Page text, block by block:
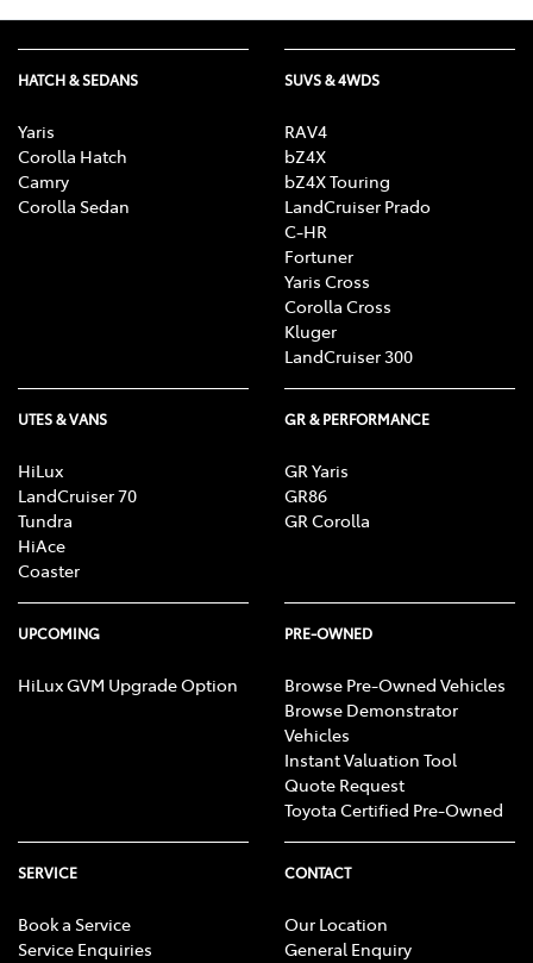
HATCH & SEDANS
Yaris
Corolla Hatch
Camry
Corolla Sedan
SUVS & 4WDS
RAV4
bZ4X
bZ4X Touring
LandCruiser Prado
C-HR
Fortuner
Yaris Cross
Corolla Cross
Kluger
LandCruiser 300
UTES & VANS
HiLux
LandCruiser 70
Tundra
HiAce
Coaster
GR & PERFORMANCE
GR Yaris
GR86
GR Corolla
UPCOMING
HiLux GVM Upgrade Option
PRE-OWNED
Browse Pre-Owned Vehicles
Browse Demonstrator
Vehicles
Instant Valuation Tool
Quote Request
Toyota Certified Pre-Owned
SERVICE
Book a Service
Service Enquiries
CONTACT
Our Location
General Enquiry